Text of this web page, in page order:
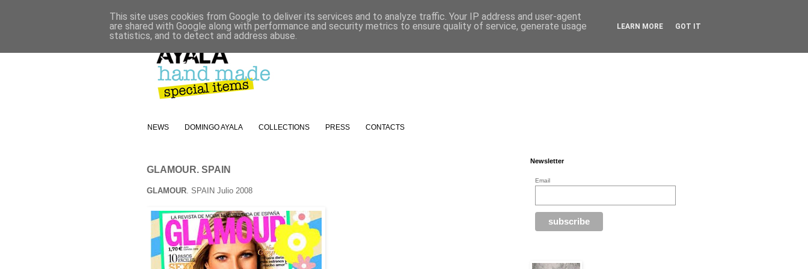
NEWS DOMINGO AYALA COLLECTIONS PRESS CONTACTS
GLAMOUR. SPAIN
GLAMOUR . SPAIN Julio 2008
Newsletter
Email
This site uses cookies from Google to deliver its services and to analyze traffic. Your IP address and user-agent
are shared with Google along with performance and security metrics to ensure quality of service, generate usage
statistics, and to detect and address abuse.
LEARN MORE GOT IT